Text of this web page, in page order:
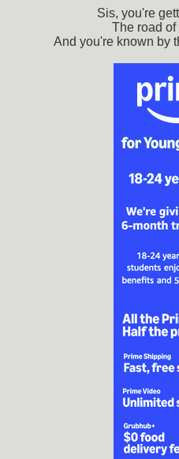
Sis, you're
The road
And you're known by